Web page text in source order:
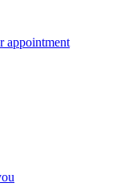
appointment